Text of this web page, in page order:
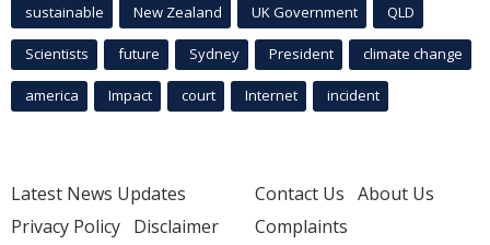
sustainable New Zealand UK Government QLD
Scientists future Sydney President climate change
america Impact court Internet incident
Latest News Updates
Privacy Policy Disclaimer
Contact Us About Us
Complaints